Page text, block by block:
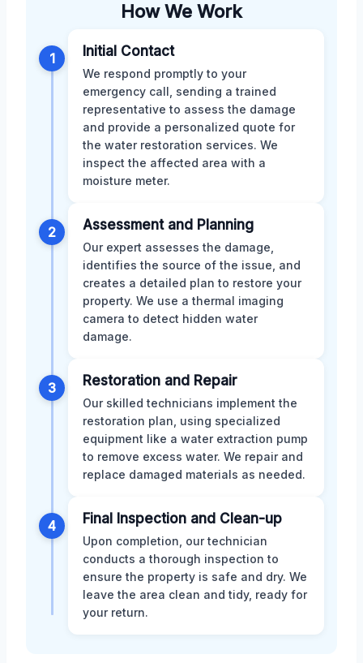
How We Work
1 Initial Contact
We respond promptly to your
emergency call, sending a trained
representative to assess the damage
and provide a personalized quote for
the water restoration services. We
inspect the affected area with a
moisture meter.
2 Assessment and Planning
Our expert assesses the damage,
identifies the source of the issue, and
creates a detailed plan to restore your
property. We use a thermal imaging
camera to detect hidden water
damage.
3 Restoration and Repair
Our skilled technicians implement the
restoration plan, using specialized
equipment like a water extraction pump
to remove excess water. We repair and
replace damaged materials as needed.
4 Final Inspection and Clean-up
Upon completion, our technician
conducts a thorough inspection to
ensure the property is safe and dry. We
leave the area clean and tidy, ready for
your return.